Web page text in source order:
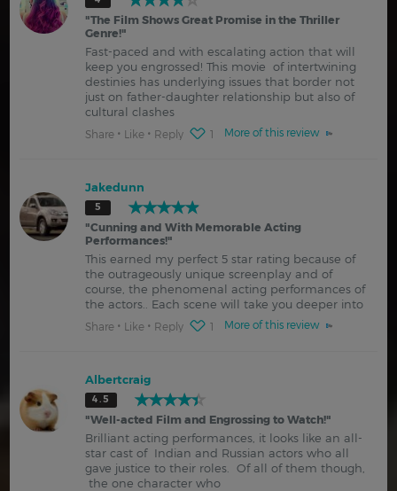
"The Film Shows Great Promise in the Thriller
Genre!"
Fast-paced and with escalating action that will
keep you engrossed! This movie of intertwining
destinies has underlying issues that border not
just on father-daughter relationship but also of
cultural clashes
More of this review
Share Like Reply 1
Jakedunn
5
"Cunning and With Memorable Acting
Performances!"
This earned my perfect 5 star rating because of
the outrageously unique screenplay and of
course, the phenomenal acting performances of
the actors.. Each scene will take you deeper into
More of this review
Share Like Reply 1
Albertcraig
4.5
"Well-acted Film and Engrossing to Watch!"
Brilliant acting performances, it looks like an all-
star cast of Indian and Russian actors who all
gave justice to their roles. Of all of them though,
the one character who